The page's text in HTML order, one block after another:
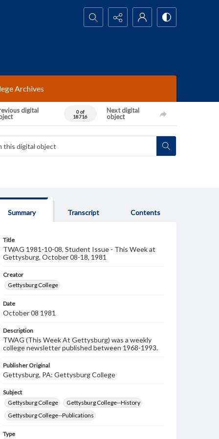
Search...
Archives
digital
0 of
18716
Next digital
object
Summary Transcript Contents
Title
TWAG 1981-10-08, Student Issue - This Week at
Gettysburg, October 08-18, 1981
Creator
Gettysburg College
Date
October 08 1981
Description
TWAG (This Week At Gettysburg) was a weekly
college newsletter published between 1968-1993.
Publisher Original
Gettysburg, PA: Gettysburg College
Subject
Gettysburg College
Gettysburg College--History
Gettysburg College--Publications
Type